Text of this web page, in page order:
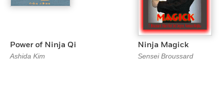
Power of Ninja Qi
Ashida Kim
Ninja Magick
Sensei Broussard